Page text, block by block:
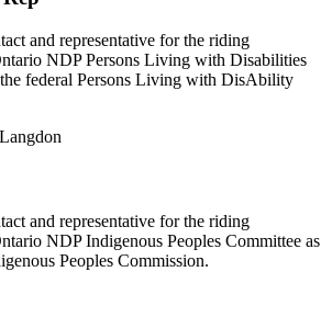
and representative for the riding
NDP Persons Living with Disabilities
federal Persons Living with DisAbility
and representative for the riding
NDP Indigenous Peoples Committee as
Peoples Commission.